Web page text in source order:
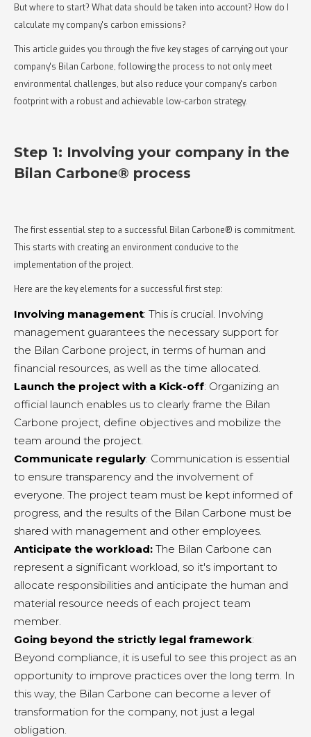
But where to start? What data should be taken into account? How do I
calculate my company's carbon emissions?
This article guides you through the five key stages of carrying out your
company's Bilan Carbone, following the process to not only meet
environmental challenges, but also reduce your company's carbon
footprint with a robust and achievable low-carbon strategy.
Step 1: Involving your company in the
Bilan Carbone® process
The first essential step to a successful Bilan Carbone® is commitment.
This starts with creating an environment conducive to the
implementation of the project.
Here are the key elements for a successful first step:
Involving management: This is crucial. Involving
management guarantees the necessary support for
the Bilan Carbone project, in terms of human and
financial resources, as well as the time allocated.
Launch the project with a Kick-off: Organizing an
official launch enables us to clearly frame the Bilan
Carbone project, define objectives and mobilize the
team around the project.
Communicate regularly: Communication is essential
to ensure transparency and the involvement of
everyone. The project team must be kept informed of
progress, and the results of the Bilan Carbone must be
shared with management and other employees.
Anticipate the workload: The Bilan Carbone can
represent a significant workload, so it's important to
allocate responsibilities and anticipate the human and
material resource needs of each project team
member.
Going beyond the strictly legal framework:
Beyond compliance, it is useful to see this project as an
opportunity to improve practices over the long term. In
this way, the Bilan Carbone can become a lever of
transformation for the company, not just a legal
obligation.